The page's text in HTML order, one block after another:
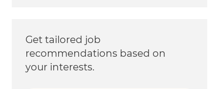
Get tailored job
recommendations based on
your interests.